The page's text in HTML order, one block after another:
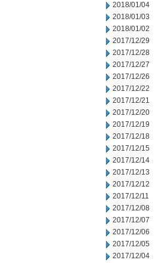
2018/01/04
2018/01/03
2018/01/02
2017/12/29
2017/12/28
2017/12/27
2017/12/26
2017/12/22
2017/12/21
2017/12/20
2017/12/19
2017/12/18
2017/12/15
2017/12/14
2017/12/13
2017/12/12
2017/12/11
2017/12/08
2017/12/07
2017/12/06
2017/12/05
2017/12/04